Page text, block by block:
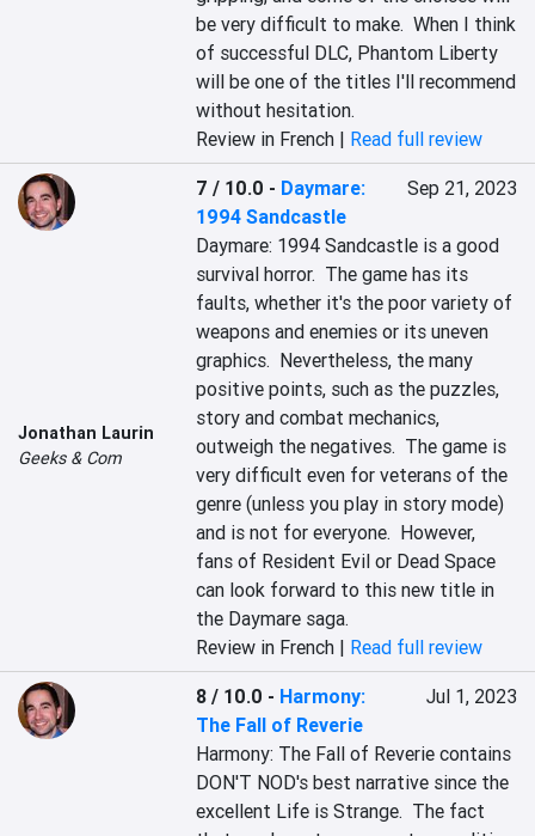
be very difficult to make.  When I think
of successful DLC, Phantom Liberty
will be one of the titles I'll recommend
without hesitation.
Review in French | Read full review
Jonathan Laurin
Geeks & Com
7 / 10.0 - Daymare:
1994 Sandcastle
Sep 21, 2023
Daymare: 1994 Sandcastle is a good
survival horror.  The game has its
faults, whether it's the poor variety of
weapons and enemies or its uneven
graphics.  Nevertheless, the many
positive points, such as the puzzles,
story and combat mechanics,
outweigh the negatives.  The game is
very difficult even for veterans of the
genre (unless you play in story mode)
and is not for everyone.  However,
fans of Resident Evil or Dead Space
can look forward to this new title in
the Daymare saga.
Review in French | Read full review
8 / 10.0 - Harmony:
The Fall of Reverie
Jul 1, 2023
Harmony: The Fall of Reverie contains
DON'T NOD's best narrative since the
excellent Life is Strange.  The fact